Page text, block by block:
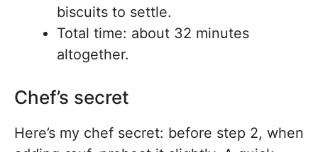
biscuits to settle.
Total time: about 32 minutes
altogether.
Chef’s secret
Here’s my chef secret: before step 2, when